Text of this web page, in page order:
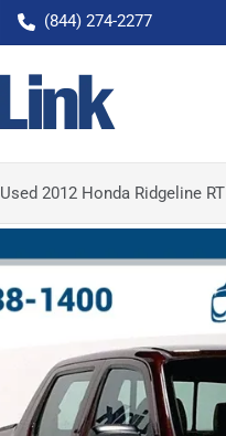
(844) 274-2277
Used 2012 Honda Ridgeline RT